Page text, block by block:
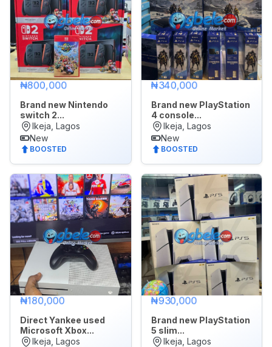
₦800,000
Brand new Nintendo
switch 2...
Ikeja, Lagos
New
BOOSTED
₦340,000
Brand new PlayStation
4 console...
Ikeja, Lagos
New
BOOSTED
₦180,000
Direct Yankee used
Microsoft Xbox...
Ikeja, Lagos
₦930,000
Brand new PlayStation
5 slim...
Ikeja, Lagos